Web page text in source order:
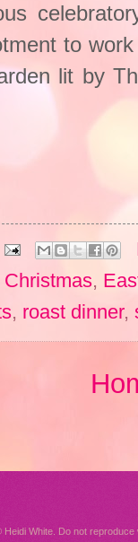
to
lit by
Christmas,
, roast dinner,
Heidi White. Do not